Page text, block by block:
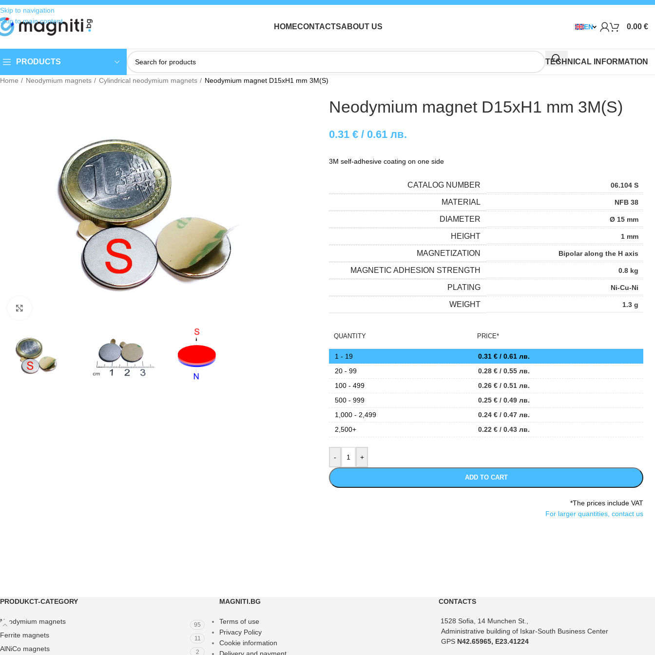
Skip to navigation
Skip to main content
HOMECONTACTSABOUT US EN 0.00 €
PRODUCTS TECHNICAL INFORMATION
Home Neodymium magnets Cylindrical neodymium magnets Neodymium magnet D15xH1 mm 3M(S)
Neodymium magnet D15xH1 mm 3M(S)
0.31 € / 0.61 лв.
3M self-adhesive coating on one side
CATALOG NUMBER 06.104 S
MATERIAL NFB 38
DIAMETER Ø 15 mm
HEIGHT 1 mm
MAGNETIZATION Bipolar along the H axis
MAGNETIC ADHESION STRENGTH 0.8 kg
PLATING Ni-Cu-Ni
WEIGHT 1.3 g
QUANTITY PRICE*
1 - 19 0.31 € / 0.61 лв.
20 - 99
0.28 € / 0.55 лв.
100 - 499
0.26 € / 0.51 лв.
500 - 999
0.25 € / 0.49 лв.
1,000 - 2,499
0.24 € / 0.47 лв.
2,500+
0.22 € / 0.43 лв.
ADD TO CART
*The prices include VAT
For larger quantities, contact us
PRODUKCT-CATEGORY
Neodymium magnets 95
Ferrite magnets 11
AlNiCo magnets 2
MAGNITI.BG
Terms of use
Privacy Policy
Cookie information
CONTACTS
1528 Sofia, 14 Munchen St.,
Administrative building of Iskar-South Business Center
GPS N42.65965, E23.41224